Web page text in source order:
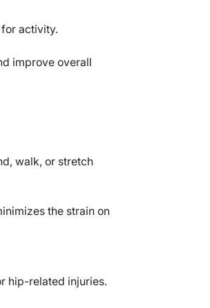
activity.
improve overall
walk, or stretch
the strain on
hip-related injuries.